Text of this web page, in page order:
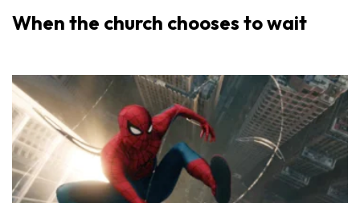
When the church chooses to wait